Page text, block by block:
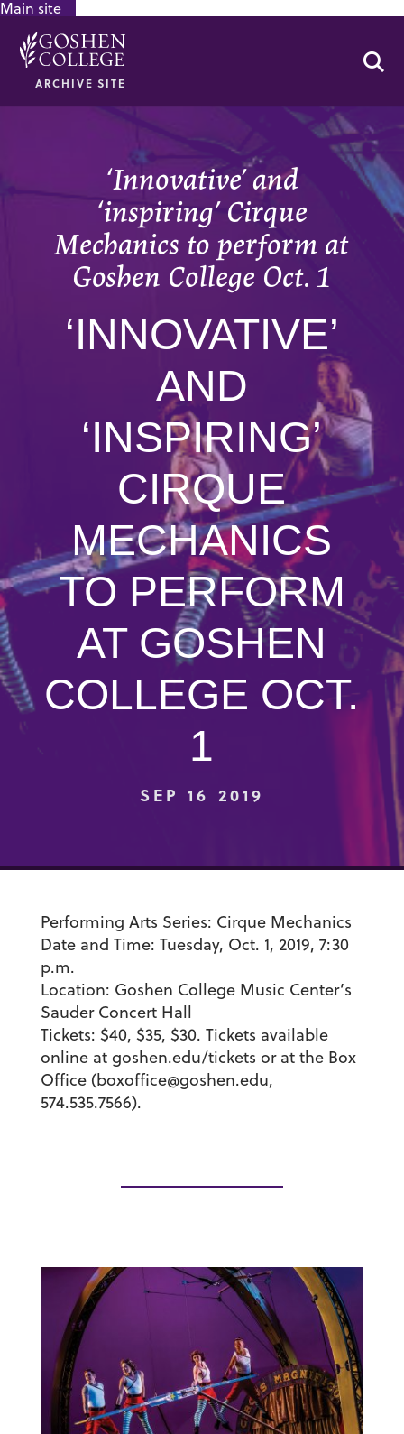
Main site
ARCHIVE SITE
‘Innovative’ and
‘inspiring’ Cirque
Mechanics to perform at
Goshen College Oct. 1
‘INNOVATIVE’
AND
‘INSPIRING’
CIRQUE
MECHANICS
TO PERFORM
AT GOSHEN
COLLEGE OCT.
1
SEP 16 2019
Performing Arts Series: Cirque Mechanics
Date and Time: Tuesday, Oct. 1, 2019, 7:30
p.m.
Location: Goshen College Music Center’s
Sauder Concert Hall
Tickets: $40, $35, $30. Tickets available
online at goshen.edu/tickets or at the Box
Office (boxoffice@goshen.edu,
574.535.7566).
GOOGLE RECAPTCHA RESPONSE